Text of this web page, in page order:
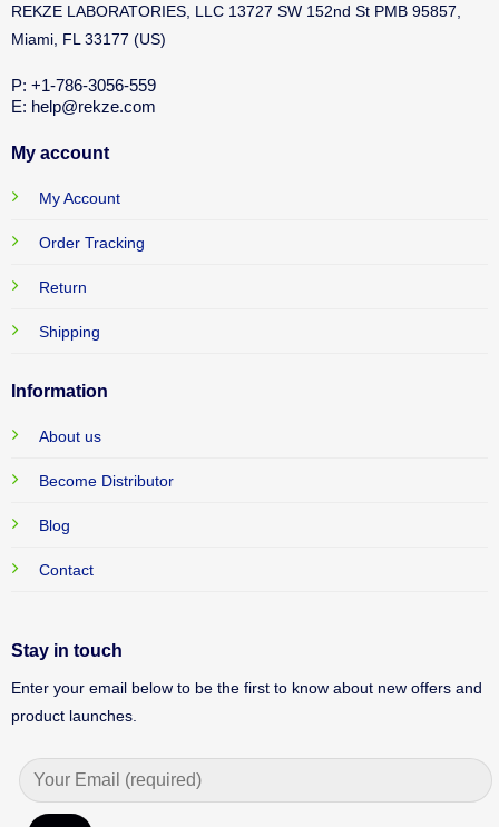
REKZE LABORATORIES, LLC 13727 SW 152nd St PMB 95857,
Miami, FL 33177 (US)
P: +1-786-3056-559
E: help@rekze.com
My account
My Account
Order Tracking
Return
Shipping
Information
About us
Become Distributor
Blog
Contact
Stay in touch
Enter your email below to be the first to know about new offers and
product launches.